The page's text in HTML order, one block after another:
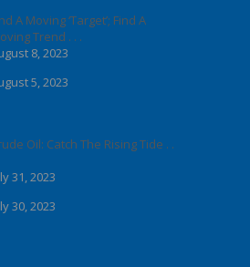
A Moving ‘Target’; Find A
Trend . . .
8, 2023
5, 2023
Oil: Catch The Rising Tide . .
31, 2023
30, 2023